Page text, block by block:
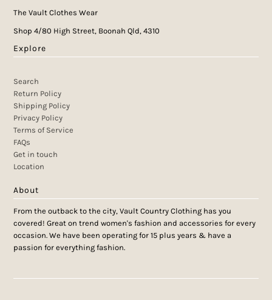
The Vault Clothes Wear
Shop 4/80 High Street, Boonah Qld, 4310
Explore
Search
Return Policy
Shipping Policy
Privacy Policy
Terms of Service
FAQs
Get in touch
Location
About
From the outback to the city, Vault Country Clothing has you
covered! Great on trend women's fashion and accessories for every
occasion. We have been operating for 15 plus years & have a
passion for everything fashion.